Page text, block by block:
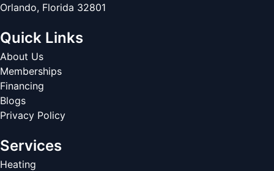
Orlando, Florida 32801
Quick Links
About Us
Memberships
Financing
Blogs
Privacy Policy
Services
Heating